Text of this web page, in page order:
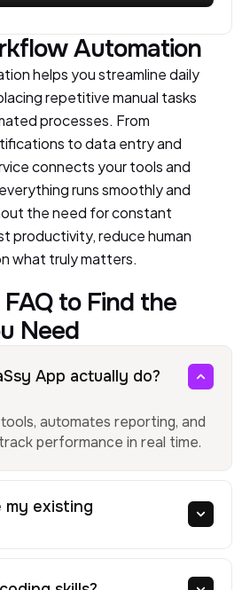
Automation
helps you streamline daily
repetitive manual tasks
processes. From
to data entry and
connects your tools and
runs smoothly and
the need for constant
productivity, reduce human
what truly matters.
to Find the
Need
App actually do?
automates reporting, and
performance in real time.
my existing